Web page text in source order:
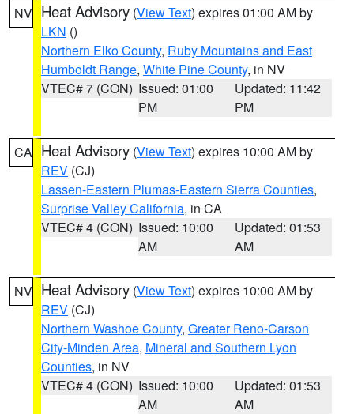
NV Heat Advisory (View Text) expires 01:00 AM by
LKN ()
Northern Elko County, Ruby Mountains and East
Humboldt Range, White Pine County, in NV
VTEC# 7 (CON) Issued: 01:00
PM
Updated: 11:42
PM
CA Heat Advisory (View Text) expires 10:00 AM by
REV (CJ)
Lassen-Eastern Plumas-Eastern Sierra Counties,
Surprise Valley California, in CA
VTEC# 4 (CON) Issued: 10:00
AM
Updated: 01:53
AM
NV Heat Advisory (View Text) expires 10:00 AM by
REV (CJ)
Northern Washoe County, Greater Reno-Carson
City-Minden Area, Mineral and Southern Lyon
Counties, in NV
VTEC# 4 (CON) Issued: 10:00
AM
Updated: 01:53
AM